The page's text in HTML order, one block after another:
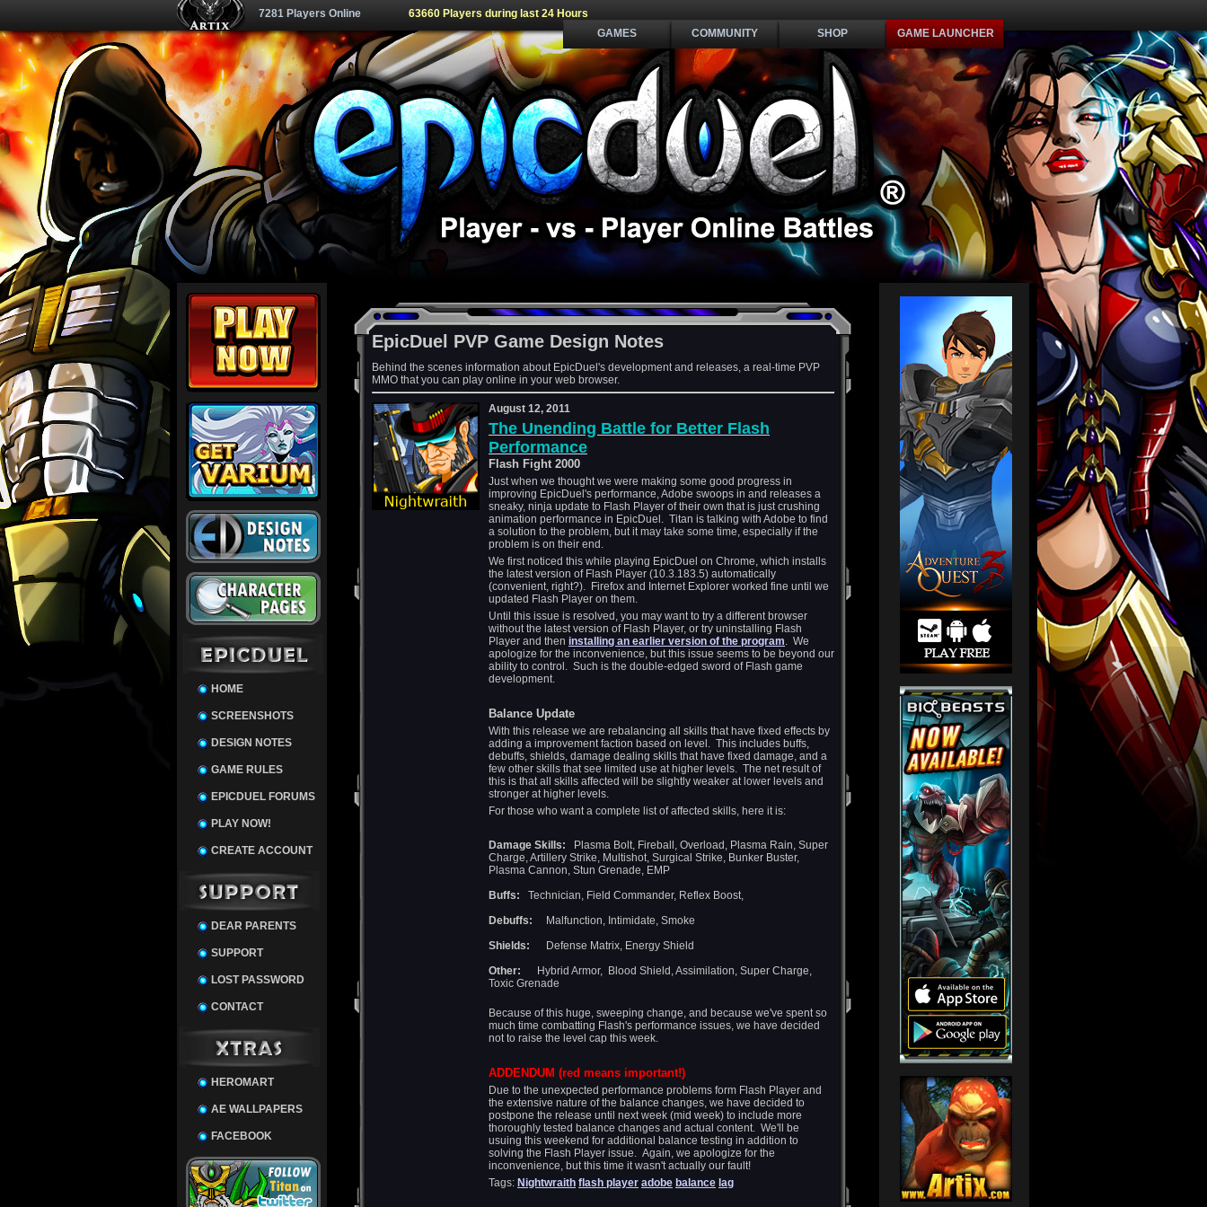
7281 Players Online
63660 Players during last 24 Hours
GAMES
COMMUNITY SHOP GAME LAUNCHER
HOME
SCREENSHOTS
DESIGN NOTES
GAME RULES
EPICDUEL FORUMS
PLAY NOW!
CREATE ACCOUNT
DEAR PARENTS
SUPPORT
LOST PASSWORD
CONTACT
HEROMART
AE WALLPAPERS
FACEBOOK
EpicDuel PVP Game Design Notes
Behind the scenes information about EpicDuel's development and releases, a real-time PVP
MMO that you can play online in your web browser.
August 12, 2011
The Unending Battle for Better Flash
Performance
Flash Fight 2000
Just when we thought we were making some good progress in
improving EpicDuel's performance, Adobe swoops in and releases a
sneaky, ninja update to Flash Player of their own that is just crushing
animation performance in EpicDuel. Titan is talking with Adobe to find
a solution to the problem, but it may take some time, especially if the
problem is on their end.
We first noticed this while playing EpicDuel on Chrome, which installs
the latest version of Flash Player (10.3.183.5) automatically
(convenient, right?). Firefox and Internet Explorer worked fine until we
updated Flash Player on them.
Until this issue is resolved, you may want to try a different browser
without the latest version of Flash Player, or try uninstalling Flash
Player and then installing an earlier version of the program. We
apologize for the inconvenience, but this issue seems to be beyond our
ability to control. Such is the double-edged sword of Flash game
development.
Balance Update
With this release we are rebalancing all skills that have fixed effects by
adding a improvement faction based on level. This includes buffs,
debuffs, shields, damage dealing skills that have fixed damage, and a
few other skills that see limited use at higher levels. The net result of
this is that all skills affected will be slightly weaker at lower levels and
stronger at higher levels.
For those who want a complete list of affected skills, here it is:
Damage Skills:
Plasma Bolt, Fireball, Overload, Plasma Rain, Super
Charge, Artillery Strike, Multishot, Surgical Strike, Bunker Buster,
Plasma Cannon, Stun Grenade, EMP
Buffs:
Technician, Field Commander, Reflex Boost,
Debuffs:
Malfunction, Intimidate, Smoke
Shields:
Defense Matrix, Energy Shield
Other:
Hybrid Armor, Blood Shield, Assimilation, Super Charge,
Toxic Grenade
Because of this huge, sweeping change, and because we've spent so
much time combatting Flash's performance issues, we have decided
not to raise the level cap this week.
ADDENDUM (red means important!)
Due to the unexpected performance problems form Flash Player and
the extensive nature of the balance changes, we have decided to
postpone the release until next week (mid week) to include more
thoroughly tested balance changes and actual content. We'll be
usuing this weekend for additional balance testing in addition to
solving the Flash Player issue. Again, we apologize for the
inconvenience, but this time it wasn't actually our fault!
Tags: Nightwraith flash player adobe balance lag